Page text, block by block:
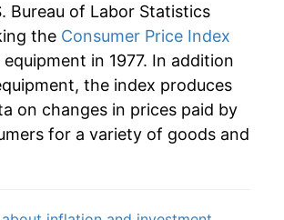
0.12%
$763.61 -2.96%
2.89%
1.11%
1.28%
Bureau of Labor Statistics
the Consumer Price Index
in 1977. In addition
the index produces
on changes in prices paid by
for a variety of goods and